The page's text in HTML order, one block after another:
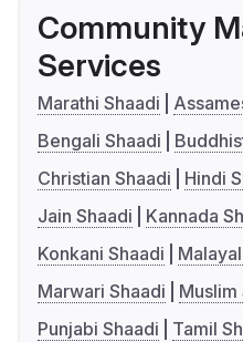
Community
Services
Marathi Shaadi
Bengali Shaadi
Christian Shaadi
Hindi
Jain Shaadi
Kannada
Konkani Shaadi
Marwari Shaadi
Muslim
Punjabi Shaadi
Tamil